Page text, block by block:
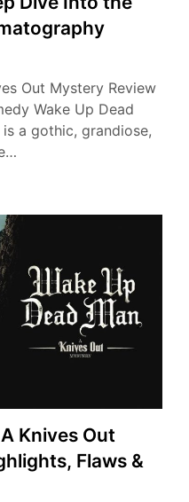
Out Mystery Review
Wake Up Dead
a gothic, grandiose,
Knives Out
Flaws &